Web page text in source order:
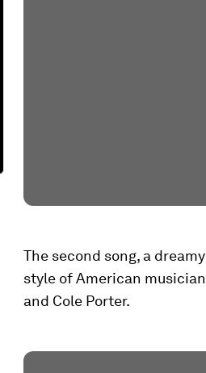
The second song, a
style of American
and Cole Porter.